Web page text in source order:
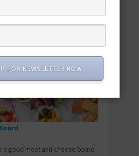
mango sweetness for lunch in
a good meat and cheese board
FOR NEWSLETTER NOW